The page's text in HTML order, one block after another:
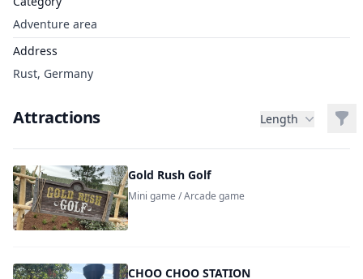
Adventure area
Address
Rust, Germany
Attractions Length
Gold Rush Golf
Mini game / Arcade game
CHOO CHOO STATION